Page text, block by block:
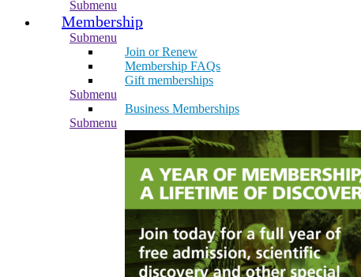
Submenu
Membership
Submenu
Join or Renew
Membership FAQs
Gift memberships
Submenu
Business Memberships
Submenu